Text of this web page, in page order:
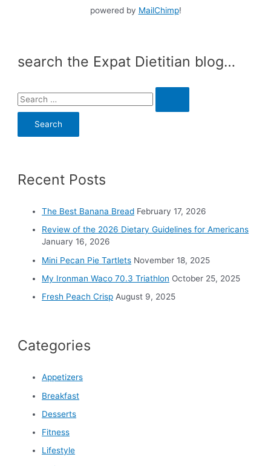
powered by MailChimp!
search the Expat Dietitian blog…
S
e
h
Recent Posts
The Best Banana Bread February 17, 2026
Review of the 2026 Dietary Guidelines for Americans
January 16, 2026
Mini Pecan Pie Tartlets November 18, 2025
My Ironman Waco 70.3 Triathlon October 25, 2025
Fresh Peach Crisp August 9, 2025
Categories
Appetizers
Breakfast
Desserts
Fitness
Lifestyle